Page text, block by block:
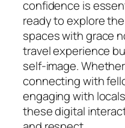
confidence is
ready to explore
spaces with grace
travel experience
self-image.
connecting with
engaging with
these digital